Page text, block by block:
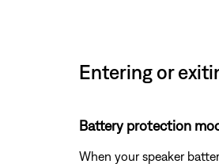
Entering or
Battery protection
When your speaker